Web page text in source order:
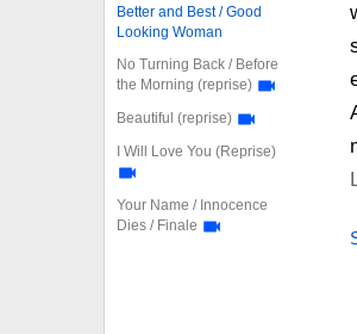
Better and Best / Good
Looking Woman
No Turning Back / Before
the Morning (reprise)
Beautiful (reprise)
I Will Love You (Reprise)
Your Name / Innocence
Dies / Finale